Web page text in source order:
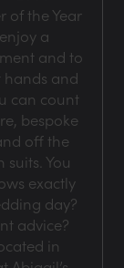
of the Year
a
and to
hands and
can count
bespoke
off the
You
exactly
day?
advice?
in